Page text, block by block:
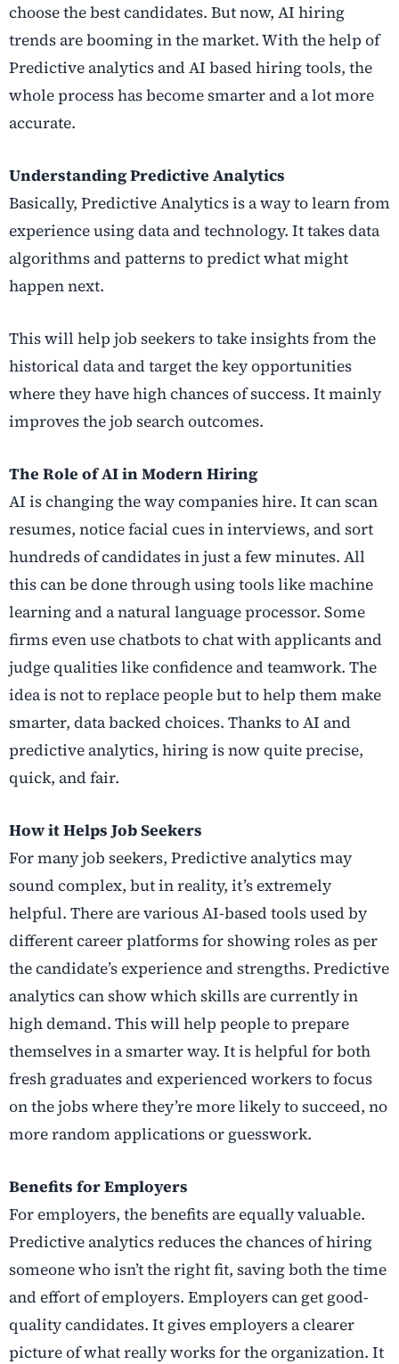
choose the best candidates. But now, AI hiring
trends are booming in the market. With the help of
Predictive analytics and AI based hiring tools, the
whole process has become smarter and a lot more
accurate.
Understanding Predictive Analytics
Basically, Predictive Analytics is a way to learn from
experience using data and technology. It takes data
algorithms and patterns to predict what might
happen next.
This will help job seekers to take insights from the
historical data and target the key opportunities
where they have high chances of success. It mainly
improves the job search outcomes.
The Role of AI in Modern Hiring
AI is changing the way companies hire. It can scan
resumes, notice facial cues in interviews, and sort
hundreds of candidates in just a few minutes. All
this can be done through using tools like machine
learning and a natural language processor. Some
firms even use chatbots to chat with applicants and
judge qualities like confidence and teamwork. The
idea is not to replace people but to help them make
smarter, data backed choices. Thanks to AI and
predictive analytics, hiring is now quite precise,
quick, and fair.
How it Helps Job Seekers
For many job seekers, Predictive analytics may
sound complex, but in reality, it’s extremely
helpful. There are various AI-based tools used by
different career platforms for showing roles as per
the candidate’s experience and strengths. Predictive
analytics can show which skills are currently in
high demand. This will help people to prepare
themselves in a smarter way. It is helpful for both
fresh graduates and experienced workers to focus
on the jobs where they’re more likely to succeed, no
more random applications or guesswork.
Benefits for Employers
For employers, the benefits are equally valuable.
Predictive analytics reduces the chances of hiring
someone who isn’t the right fit, saving both the time
and effort of employers. Employers can get good-
quality candidates. It gives employers a clearer
picture of what really works for the organization. It